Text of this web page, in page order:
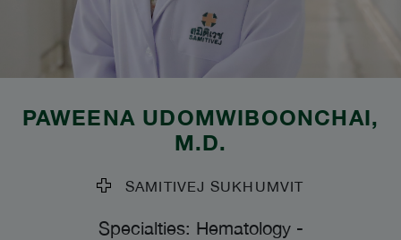
PAWEENA UDOMWIBOONCHAI,
M.D.
SAMITIVEJ SUKHUMVIT
Specialties: Hematology-